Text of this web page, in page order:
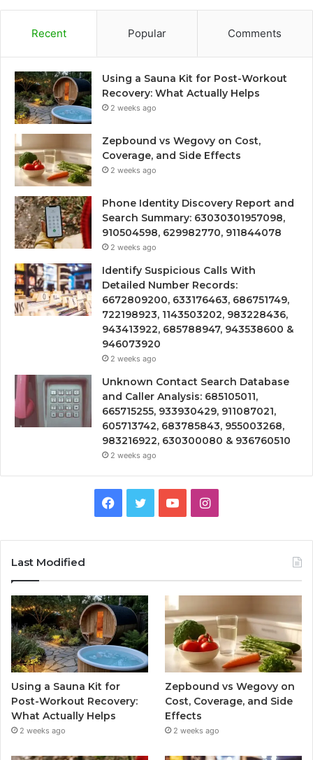
Recent Popular Comments
Using a Sauna Kit for Post-Workout
Recovery: What Actually Helps
2 weeks ago
Zepbound vs Wegovy on Cost,
Coverage, and Side Effects
2 weeks ago
Phone Identity Discovery Report and
Search Summary: 63030301957098,
910504598, 629982770, 911844078
2 weeks ago
Identify Suspicious Calls With
Detailed Number Records:
6672809200, 633176463, 686751749,
722198923, 1143503202, 983228436,
943413922, 685788947, 943538600 &
946073920
2 weeks ago
Unknown Contact Search Database
and Caller Analysis: 685105011,
665715255, 933930429, 911087021,
605713742, 683785843, 955003268,
983216922, 630300080 & 936760510
2 weeks ago
Facebook
TwitterYouTubeInstagram
Last Modified
Using a Sauna Kit for
Post-Workout Recovery:
What Actually Helps
2 weeks ago
Zepbound vs Wegovy on
Cost, Coverage, and Side
Effects
2 weeks ago